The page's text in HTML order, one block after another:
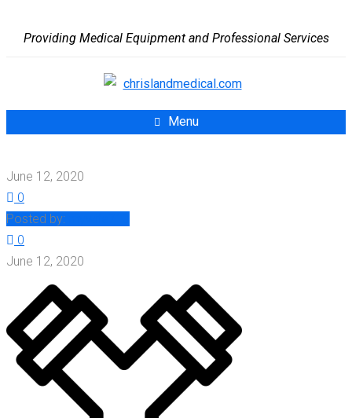
Providing Medical Equipment and Professional Services
Menu
June 12, 2020
0
Posted by:
0
June 12, 2020